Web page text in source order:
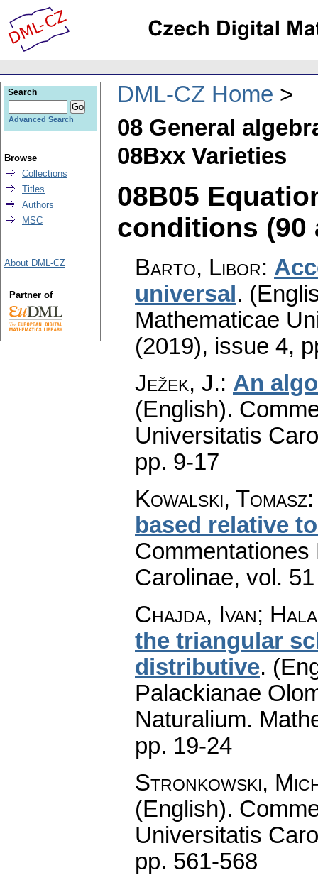
DML-CZ Home
08 General
08Bxx Varieties
08B05
conditions (90
Barto, Libor:
universal .
Mathematicae
(2019), issue 4,
Ježek, J.: An
(English).
Universitatis
pp. 9-17
Kowalski, Tomasz
based relative
Carolinae, vol.
Chajda, Ivan;
the triangular
distributive.
Palackianae
Naturalium.
pp. 19-24
Stronkowski,
(English).
Universitatis
pp. 561-568
Search
Advanced Search
Browse
Collections
Titles
Authors
MSC
About DML-CZ
Partner of